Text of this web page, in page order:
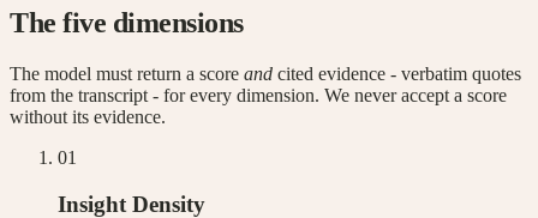
The five dimensions
The model must return a score and cited evidence - verbatim quotes
from the transcript - for every dimension. We never accept a score
without its evidence.
01
Insight Density